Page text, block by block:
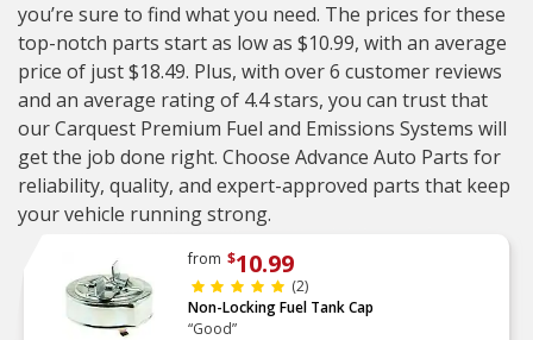
you’re sure to find what you need. The prices for these
top-notch parts start as low as $10.99, with an average
price of just $18.49. Plus, with over 6 customer reviews
and an average rating of 4.4 stars, you can trust that
our Carquest Premium Fuel and Emissions Systems will
get the job done right. Choose Advance Auto Parts for
reliability, quality, and expert-approved parts that keep
your vehicle running strong.
from $10.99
(2)
Non-Locking Fuel Tank Cap
“Good”